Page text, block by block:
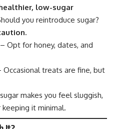
low-sugar
you reintroduce sugar?
– Opt for honey, dates, and
Occasional treats are fine, but
makes you feel sluggish,
it minimal.